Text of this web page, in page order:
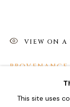
This site uses
VIEW ON A
PROVENANCE
Estate of the